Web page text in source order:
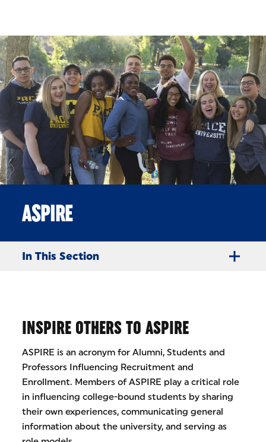
ASPIRE
In This Section
INSPIRE OTHERS TO ASPIRE
ASPIRE is an acronym for Alumni, Students and
Professors Influencing Recruitment and
Enrollment. Members of ASPIRE play a critical role
in influencing college-bound students by sharing
their own experiences, communicating general
information about the university, and serving as